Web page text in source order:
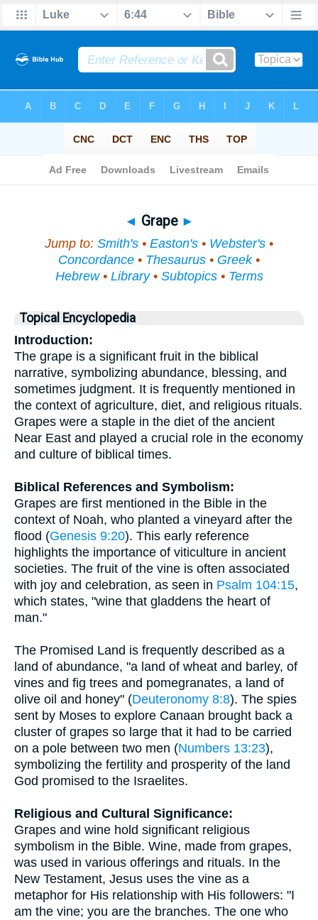
◄ Grape ►
Jump to: Smith's • Easton's • Webster's •
Concordance • Thesaurus • Greek•
Hebrew• Library• Subtopics• Terms
Topical Encyclopedia
Introduction:
The grape is a significant fruit in the biblical
narrative, symbolizing abundance, blessing, and
sometimes judgment. It is frequently mentioned in
the context of agriculture, diet, and religious rituals.
Grapes were a staple in the diet of the ancient
Near East and played a crucial role in the economy
and culture of biblical times.
Biblical References and Symbolism:
Grapes are first mentioned in the Bible in the
context of Noah, who planted a vineyard after the
flood (Genesis 9:20). This early reference
highlights the importance of viticulture in ancient
societies. The fruit of the vine is often associated
with joy and celebration, as seen in Psalm 104:15,
which states, "wine that gladdens the heart of
man."
The Promised Land is frequently described as a
land of abundance, "a land of wheat and barley, of
vines and fig trees and pomegranates, a land of
olive oil and honey" (Deuteronomy 8:8). The spies
sent by Moses to explore Canaan brought back a
cluster of grapes so large that it had to be carried
on a pole between two men (Numbers 13:23),
symbolizing the fertility and prosperity of the land
God promised to the Israelites.
Religious and Cultural Significance:
Grapes and wine hold significant religious
symbolism in the Bible. Wine, made from grapes,
was used in various offerings and rituals. In the
New Testament, Jesus uses the vine as a
metaphor for His relationship with His followers: "I
am the vine; you are the branches. The one who